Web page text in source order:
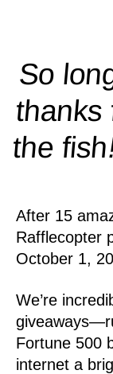
So
thanks
thefish
After 15
Rafflecopter
October 1,
We’re
Fortune 500
internet a